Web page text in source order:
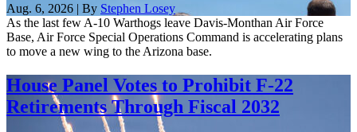
Aug. 6, 2026 | By Stephen Losey
As the last few A-10 Warthogs leave Davis-Monthan Air Force
Base, Air Force Special Operations Command is accelerating plans
to move a new wing to the Arizona base.
House Panel Votes to Prohibit F-22
Retirements Through Fiscal 2032